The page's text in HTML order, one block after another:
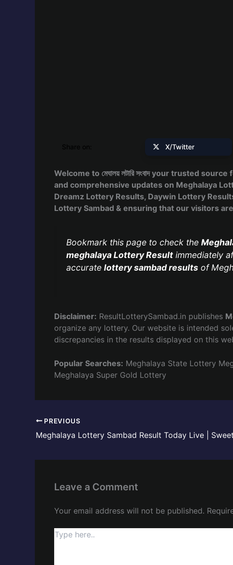
X/Twitter
Welcome to মেঘালয় লটারি সংবাদ your trusted
and comprehensive updates on Meghalaya
Dreamz Lottery Results, Daywin Lottery
Lottery Sambad & ensuring that our visitors are
Bookmark this page to check the
meghalaya Lottery Result immediately
accurate lottery sambad results of
Disclaimer: ResultLotterySambad.in publishes
organize any lottery. Our website is intended
discrepancies in the results displayed on this
Popular Searches: Meghalaya State Lottery
Meghalaya Super Gold Lottery
PREVIOUS
Leave a Comment
Your email address will not be published.
Type